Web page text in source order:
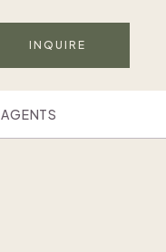
INQUIRE
AGENTS